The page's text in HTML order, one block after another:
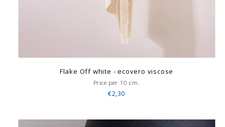
Flake Off white - ecovero viscose
Price per 10 cm.
€2,30